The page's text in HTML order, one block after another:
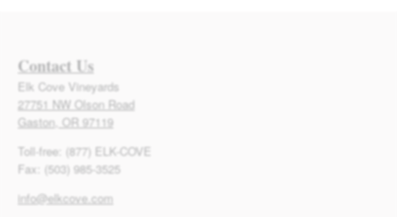
Contact Us
Elk Cove Vineyards
27751 NW Olson Road
Gaston, OR 97119
Toll-free: (877) ELK-COVE
Fax: (503) 985-3525
info@elkcove.com